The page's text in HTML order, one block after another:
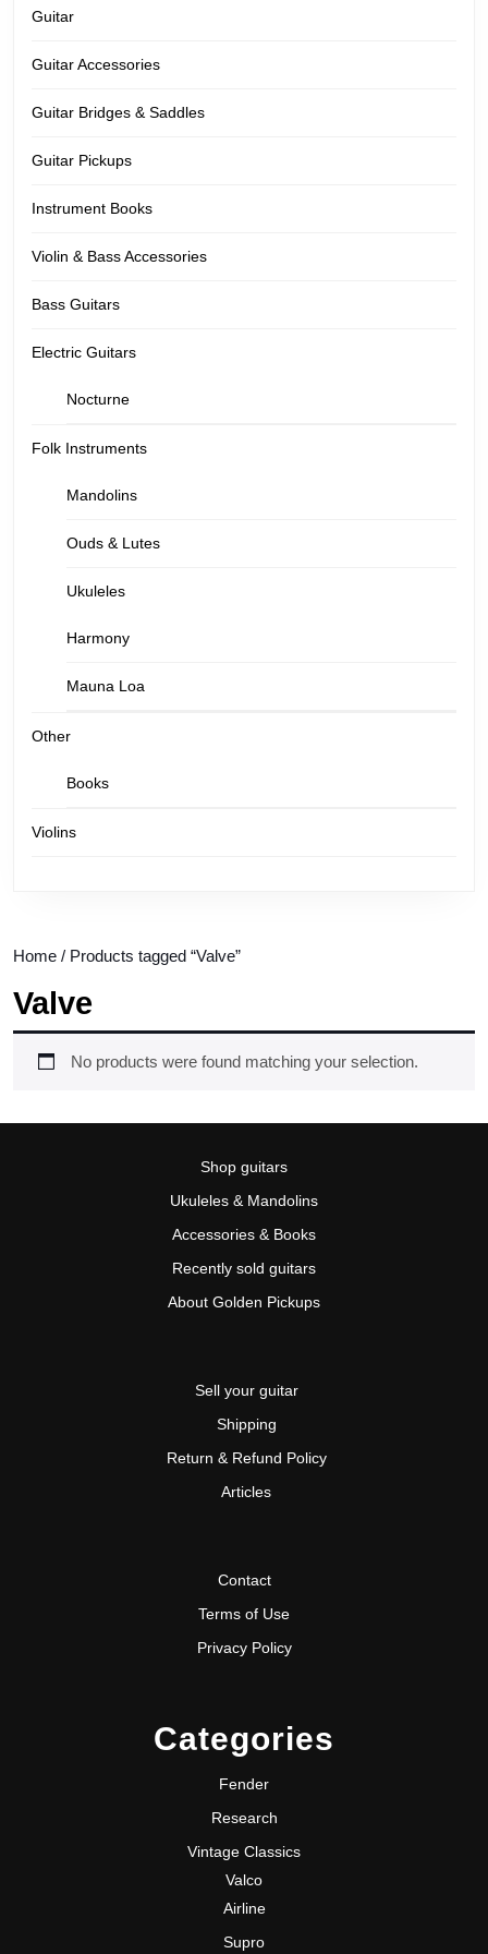
Guitar
Guitar Accessories
Guitar Bridges & Saddles
Guitar Pickups
Instrument Books
Violin & Bass Accessories
Bass Guitars
Electric Guitars
Nocturne
Folk Instruments
Mandolins
Ouds & Lutes
Ukuleles
Harmony
Mauna Loa
Other
Books
Violins
Home / Products tagged “Valve”
Valve
No products were found matching your selection.
Shop guitars
Ukuleles & Mandolins
Accessories & Books
Recently sold guitars
About Golden Pickups
Sell your guitar
Shipping
Return & Refund Policy
Articles
Contact
Terms of Use
Privacy Policy
Categories
Fender
Research
Vintage Classics
Valco
Airline
Supro